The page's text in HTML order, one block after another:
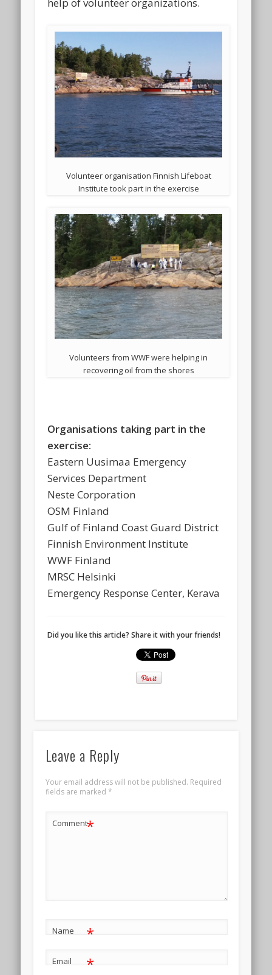
Volunteer organisation Finnish Lifeboat
Institute took part in the exercise
Volunteers from WWF were helping in
recovering oil from the shores
Organisations taking part in the
exercise:
Eastern Uusimaa Emergency
Services Department
Neste Corporation
OSM Finland
Gulf of Finland Coast Guard District
Finnish Environment Institute
WWF Finland
MRSC Helsinki
Emergency Response Center, Kerava
Did you like this article? Share it with your friends!
Leave a Reply
Your email address will not be published. Required
fields are marked *
Comment*
Name *
Email *